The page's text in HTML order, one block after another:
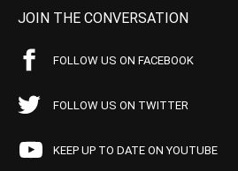
JOIN THE CONVERSATION
FOLLOW US ON FACEBOOK
FOLLOW US ON TWITTER
KEEP UP TO DATE ON YOUTUBE